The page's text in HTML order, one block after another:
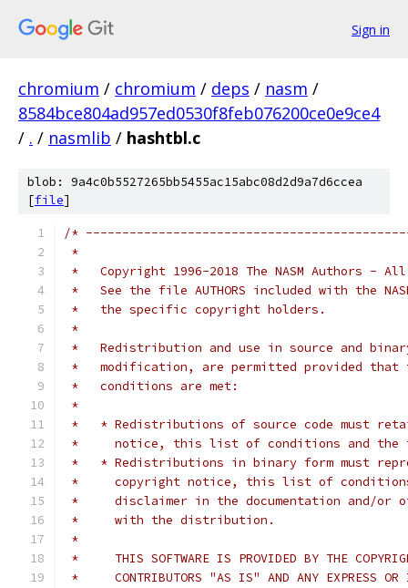
Sign in
chromium / chromium / deps / nasm /
8584bce804ad957ed0530f8feb076200ce0e9ce4
/ . / nasmlib / hashtbl.c
blob: 9a4c0b5527265bb5455ac15abc08d2d9a7d6ccea
[file]
/*
*
*   Copyright 1996-2018 The NASM Authors -
*   See the file AUTHORS included with the
*   the specific copyright holders.
*
*   Redistribution and use in source and
*   modification, are permitted provided that
*   conditions are met:
*
*   * Redistributions of source code must
*     notice, this list of conditions and the
*   * Redistributions in binary form must
*     copyright notice, this list of
*     disclaimer in the documentation and/or
*     with the distribution.
*
*     THIS SOFTWARE IS PROVIDED BY THE
*     CONTRIBUTORS "AS IS" AND ANY EXPRESS OR